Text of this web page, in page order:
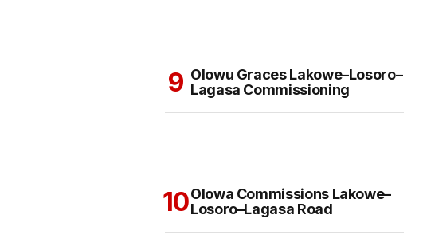
Olowu Graces Lakowe–Losoro–
Lagasa Commissioning
Olowa Commissions Lakowe–
Losoro–Lagasa Road